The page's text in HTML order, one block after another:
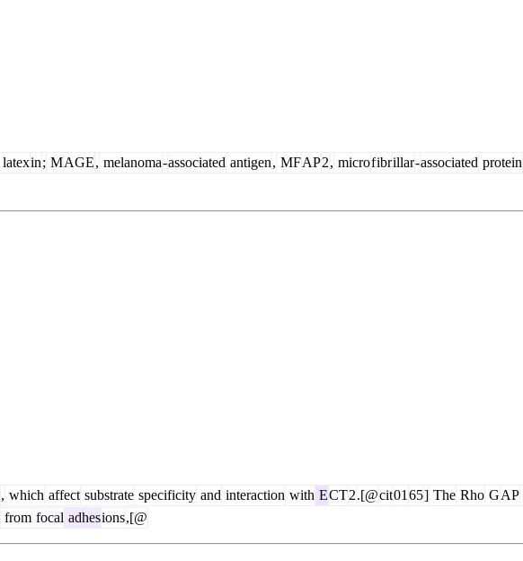
latexin; MAGE, melanoma-associated antigen, MFAP2, microfibrillar-associated protein
, which affect substrate specificity and interaction with ECT2.[@cit01 65] The Rho GAP
from focal adhesions,[@